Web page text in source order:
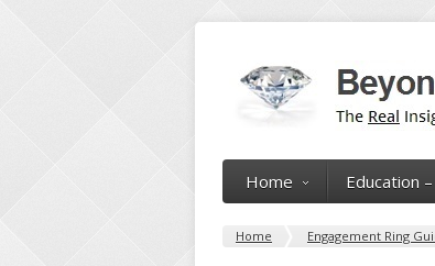
Home Education
Home Engagement Ring